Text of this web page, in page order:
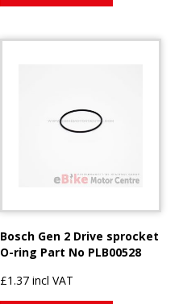
Bosch Gen 2 Drive sprocket
O-ring Part No PLB00528
£1.37 incl VAT